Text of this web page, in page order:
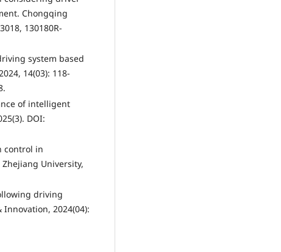
Chongqing
130180R-
system based
14(03): 118-
of intelligent
DOI:
control in
University,
driving
Innovation, 2024(04):